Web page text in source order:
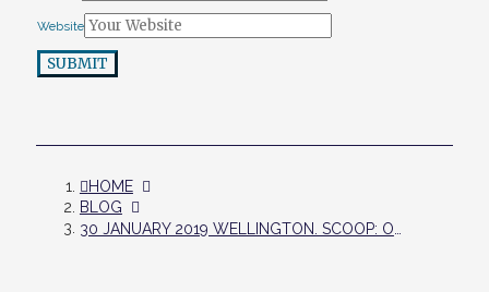
Website
SUBMIT
HOME
BLOG